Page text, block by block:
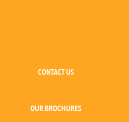
CONTACT US
OUR BROCHURES